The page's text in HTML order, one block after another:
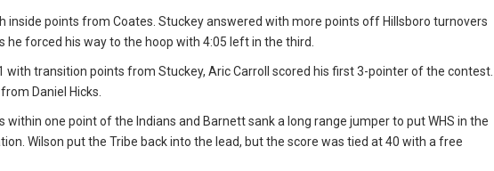
inside points from Coates. Stuckey answered with more points off Hillsboro turnovers
he forced his way to the hoop with 4:05 left in the third.
transition points from Stuckey, Aric Carroll scored his first 3-pointer of the contest.
Daniel Hicks.
one point of the Indians and Barnett sank a long range jumper to put WHS in the
Wilson put the Tribe back into the lead, but the score was tied at 40 with a free